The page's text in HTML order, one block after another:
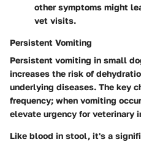
other symptoms might
vet visits.
Persistent Vomiting
Persistent vomiting in small
increases the risk of
underlying diseases. The key
frequency; when vomiting
elevate urgency for veterinary
Like blood in stool, it's a